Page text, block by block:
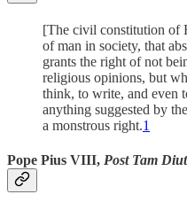
[The civil constitution of
of man in society, that
grants the right of not
religious opinions, but
think, to write, and even
anything suggested by
a monstrous right.1
Pope Pius VIII, Post Tam